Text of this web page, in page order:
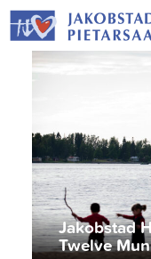
Skip
to
content
Jakobstad
Twelve